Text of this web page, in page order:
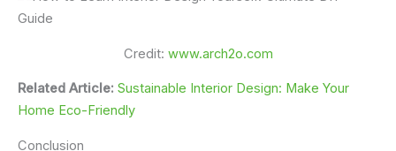
Credit: www.arch2o.com
Related Article: Sustainable Interior Design: Make Your
Home Eco-Friendly
Conclusion